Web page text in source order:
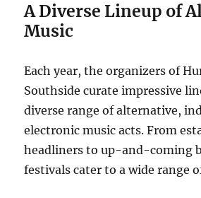
A Diverse Lineup of
Music
Each year, the organizers of
Southside curate impressive
diverse range of alternative,
electronic music acts. From
headliners to up-and-coming
festivals cater to a wide range